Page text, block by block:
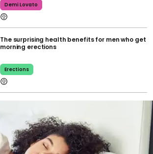
Demi Lovato
The surprising health benefits for men who get
morning erections
Erections